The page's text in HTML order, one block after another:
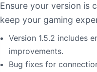
Ensure your version is
keep your gaming
Version 1.5.2 includes
improvements.
Bug fixes for